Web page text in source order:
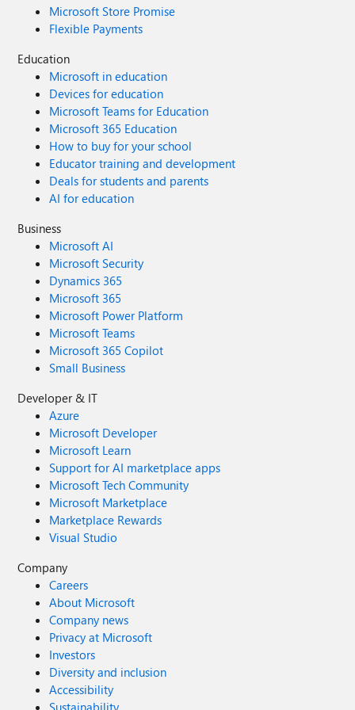
hardware/drivers/usbcon/usb-type-c-troubleshooting-
notifications
Microsoft Store Promise
Flexible Payments
Education
Microsoft in education
Devices for education
Microsoft Teams for Education
Microsoft 365 Education
How to buy for your school
Educator training and development
Deals for students and parents
AI for education
Business
Microsoft AI
Microsoft Security
Dynamics 365
Microsoft 365
Microsoft Power Platform
Microsoft Teams
Microsoft 365 Copilot
Small Business
Developer & IT
Azure
Microsoft Developer
Microsoft Learn
Support for AI marketplace apps
Microsoft Tech Community
Microsoft Marketplace
Marketplace Rewards
Visual Studio
Company
Careers
About Microsoft
Company news
Privacy at Microsoft
Investors
Diversity and inclusion
Accessibility
Sustainability